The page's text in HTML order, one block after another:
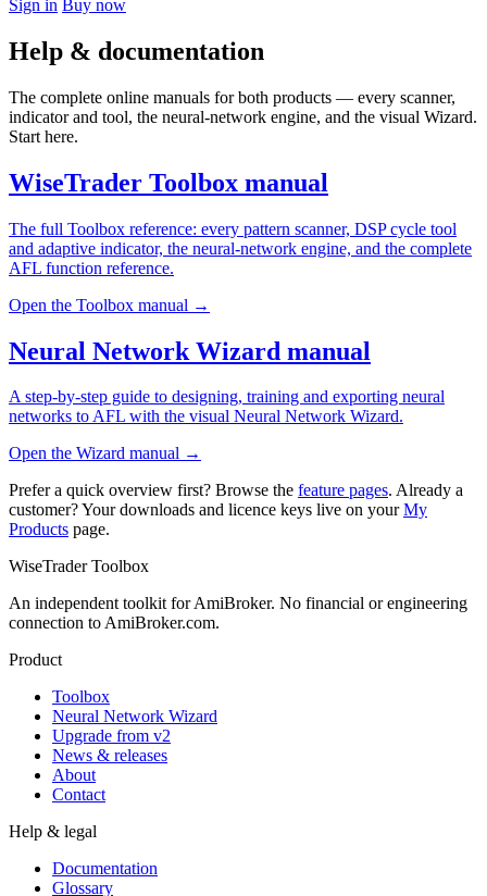
Sign in Buy now
Help & documentation
The complete online manuals for both products — every scanner,
indicator and tool, the neural-network engine, and the visual Wizard.
Start here.
WiseTrader Toolbox manual
The full Toolbox reference: every pattern scanner, DSP cycle tool
and adaptive indicator, the neural-network engine, and the complete
AFL function reference.
Open the Toolbox manual →
Neural Network Wizard manual
A step-by-step guide to designing, training and exporting neural
networks to AFL with the visual Neural Network Wizard.
Open the Wizard manual →
Prefer a quick overview first? Browse the feature pages. Already a
customer? Your downloads and licence keys live on yourMy
Products page.
WiseTrader Toolbox
An independent toolkit for AmiBroker. No financial or engineering
connection to AmiBroker.com.
Product
Toolbox
Neural Network Wizard
Upgrade from v2
News & releases
About
Contact
Help & legal
Documentation
Glossary